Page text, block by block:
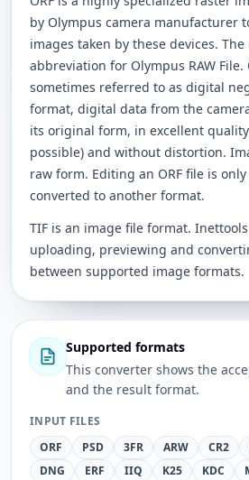
by Olympus camera manufacturer
images taken by these devices. The
abbreviation for Olympus RAW File.
sometimes referred to as digital
format, digital data from the
its original form, in excellent
possible) and without distortion.
raw form. Editing an ORF file is
converted to another format.
TIF is an image file format.
uploading, previewing and
between supported image formats.
Supported formats
This converter shows the
and the result format.
INPUT FILES
ORF
PSD 3FR ARW CR2
DNG
ERF IIQ K25 KDC